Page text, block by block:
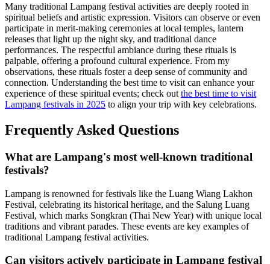
Many traditional Lampang festival activities are deeply rooted in
spiritual beliefs and artistic expression. Visitors can observe or even
participate in merit-making ceremonies at local temples, lantern
releases that light up the night sky, and traditional dance
performances. The respectful ambiance during these rituals is
palpable, offering a profound cultural experience. From my
observations, these rituals foster a deep sense of community and
connection. Understanding the best time to visit can enhance your
experience of these spiritual events; check out the best time to visit
Lampang festivals in 2025 to align your trip with key celebrations.
Frequently Asked Questions
What are Lampang's most well-known traditional
festivals?
Lampang is renowned for festivals like the Luang Wiang Lakhon
Festival, celebrating its historical heritage, and the Salung Luang
Festival, which marks Songkran (Thai New Year) with unique local
traditions and vibrant parades. These events are key examples of
traditional Lampang festival activities.
Can visitors actively participate in Lampang festival